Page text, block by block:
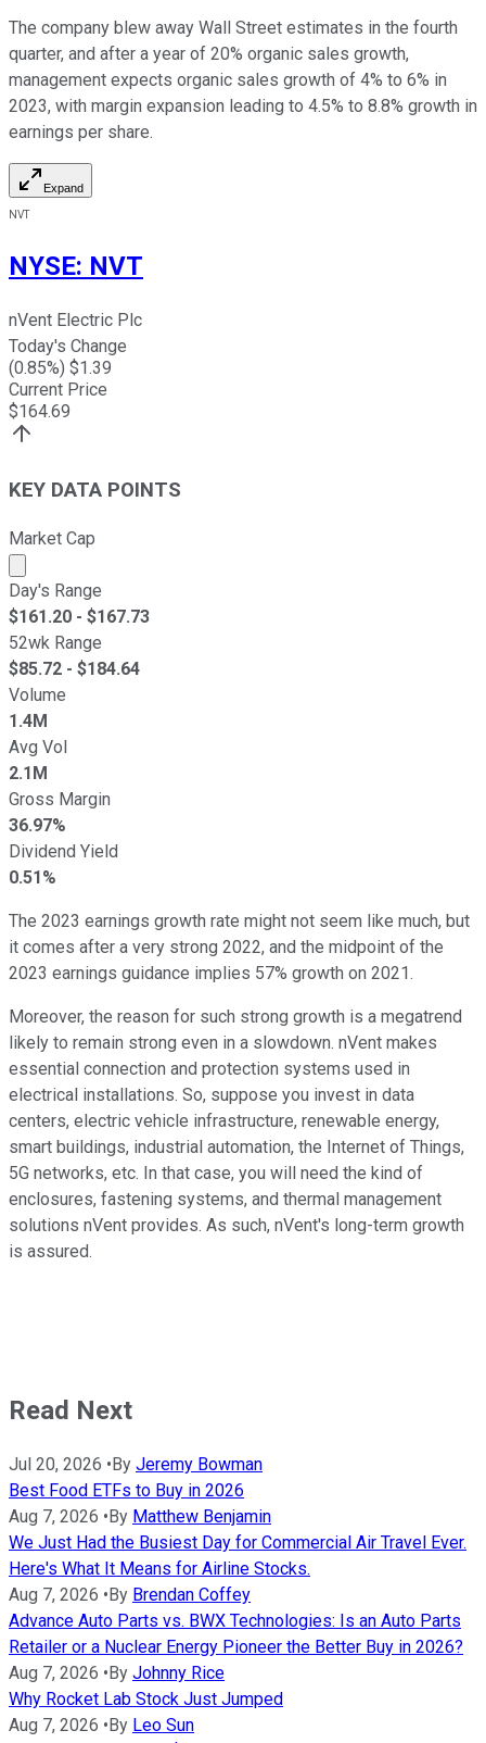
The company blew away Wall Street estimates in the fourth
quarter, and after a year of 20% organic sales growth,
management expects organic sales growth of 4% to 6% in
2023, with margin expansion leading to 4.5% to 8.8% growth in
earnings per share.
Expand
NVT
NYSE: NVT
nVent Electric Plc
Today's Change
(0.85%) $1.39
Current Price
$164.69
KEY DATA POINTS
Market Cap
Market cap calculated using publicly traded shares
Day's Range
$161.20 - $167.73
52wk Range
$85.72 - $184.64
Volume
1.4M
Avg Vol
2.1M
Gross Margin
36.97%
Dividend Yield
0.51%
The 2023 earnings growth rate might not seem like much, but
it comes after a very strong 2022, and the midpoint of the
2023 earnings guidance implies 57% growth on 2021.
Moreover, the reason for such strong growth is a megatrend
likely to remain strong even in a slowdown. nVent makes
essential connection and protection systems used in
electrical installations. So, suppose you invest in data
centers, electric vehicle infrastructure, renewable energy,
smart buildings, industrial automation, the Internet of Things,
5G networks, etc. In that case, you will need the kind of
enclosures, fastening systems, and thermal management
solutions nVent provides. As such, nVent's long-term growth
is assured.
Read Next
Jul 20, 2026 •By Jeremy Bowman
Best Food ETFs to Buy in 2026
Aug 7, 2026 •By Matthew Benjamin
We Just Had the Busiest Day for Commercial Air Travel Ever.
Here's What It Means for Airline Stocks.
Aug 7, 2026 •By Brendan Coffey
Advance Auto Parts vs. BWX Technologies: Is an Auto Parts
Retailer or a Nuclear Energy Pioneer the Better Buy in 2026?
Aug 7, 2026 •By Johnny Rice
Why Rocket Lab Stock Just Jumped
Aug 7, 2026 •By Leo Sun